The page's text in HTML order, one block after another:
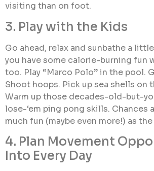
visiting than on foot.
3. Play with the Kids
Go ahead, relax and sunbathe a
you have some calorie-burning fun
too. Play “Marco Polo” in the pool.
Shoot hoops. Pick up sea shells on
Warm up those decades-old-but-
lose-‘em ping pong skills. Chances
much fun (maybe even more!) as
4. Plan Movement
Into Every Day